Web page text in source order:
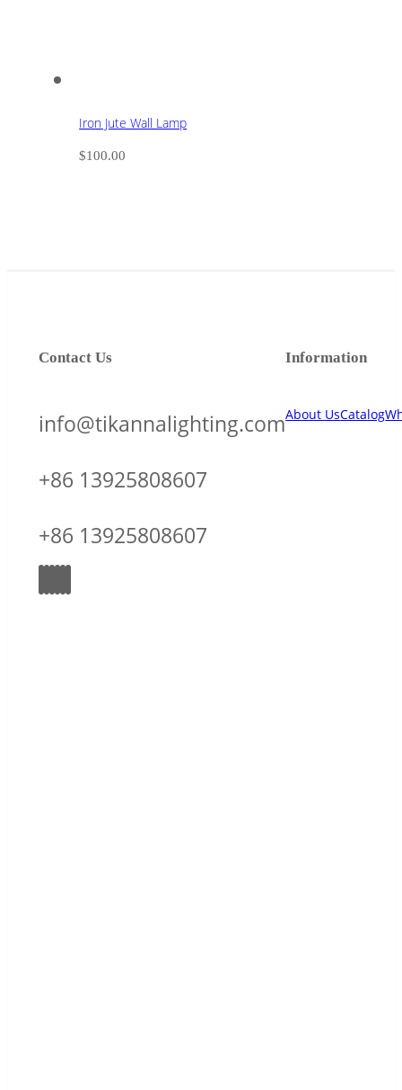
Iron Jute Wall Lamp
$100.00
Information
About UsCatalog
Contact Us
info@tikannalighting.com
+86 13925808607
+86 13925808607